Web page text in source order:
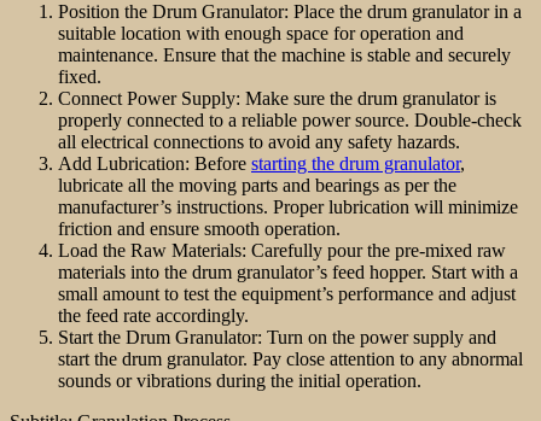
Position the Drum Granulator: Place the drum granulator in a
suitable location with enough space for operation and
maintenance. Ensure that the machine is stable and securely
fixed.
Connect Power Supply: Make sure the drum granulator is
properly connected to a reliable power source. Double-check
all electrical connections to avoid any safety hazards.
Add Lubrication: Before starting the drum granulator,
lubricate all the moving parts and bearings as per the
manufacturer’s instructions. Proper lubrication will minimize
friction and ensure smooth operation.
Load the Raw Materials: Carefully pour the pre-mixed raw
materials into the drum granulator’s feed hopper. Start with a
small amount to test the equipment’s performance and adjust
the feed rate accordingly.
Start the Drum Granulator: Turn on the power supply and
start the drum granulator. Pay close attention to any abnormal
sounds or vibrations during the initial operation.